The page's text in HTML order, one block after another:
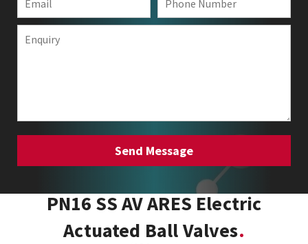
PN16 SS AV ARES Electric
Actuated Ball Valves